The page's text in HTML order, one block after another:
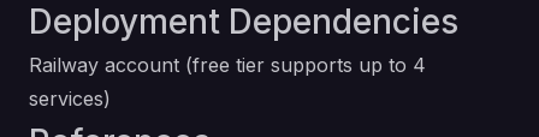
Deployment Dependencies
Railway account (free tier supports up to 4
services)